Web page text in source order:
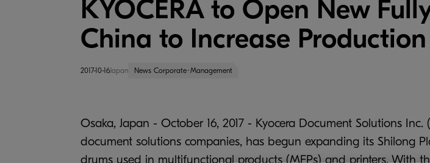
KYOCERA to Open New
China to Increase
2017-10-16Japan News Corporate･Management
Osaka, Japan - October 16, 2017 - Kyocera Document Solutions
document solutions companies, has begun expanding its Shilong
drums used in multifunctional products (MFPs) and printers. With